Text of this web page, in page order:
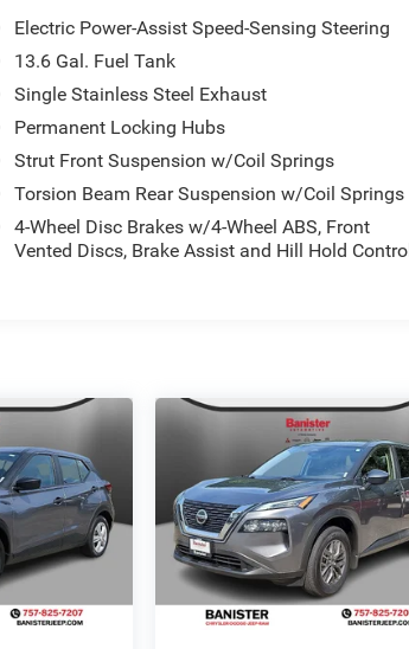
Electric Power-Assist Speed-Sensing Steering
13.6 Gal. Fuel Tank
Single Stainless Steel Exhaust
Permanent Locking Hubs
Strut Front Suspension w/Coil Springs
Torsion Beam Rear Suspension w/Coil Springs
4-Wheel Disc Brakes w/4-Wheel ABS, Front
Vented Discs, Brake Assist and Hill Hold Control